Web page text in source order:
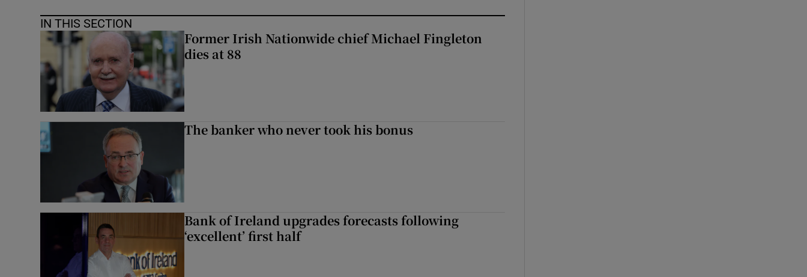
IN THIS SECTION
Former Irish Nationwide chief Michael Fingleton
dies at 88
The banker who never took his bonus
Bank of Ireland upgrades forecasts following
‘excellent’ first half